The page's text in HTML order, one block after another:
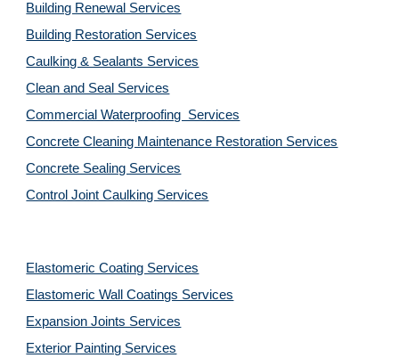
Building Renewal Services
Building Restoration Services
Caulking & Sealants Services
Clean and Seal Services
Commercial Waterproofing  Services
Concrete Cleaning Maintenance Restoration Services
Concrete Sealing Services
Control Joint Caulking Services
Elastomeric Coating Services
Elastomeric Wall Coatings Services
Expansion Joints Services
Exterior Painting Services